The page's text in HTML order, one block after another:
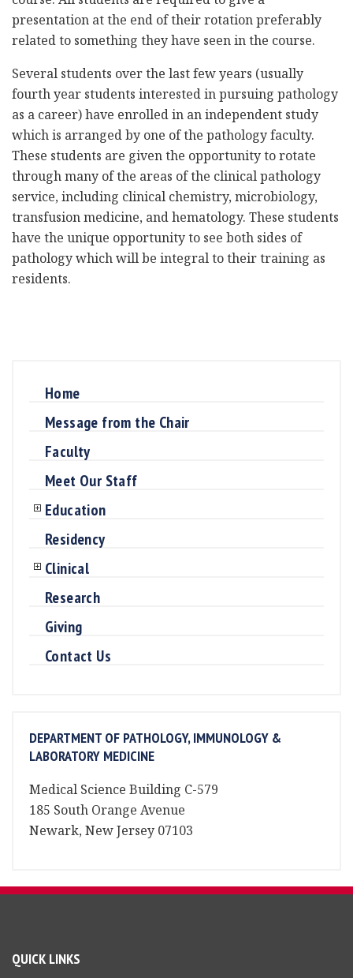
Home
Message from the Chair
Faculty
Meet Our Staff
Education
Residency
Clinical
Research
Giving
Contact Us
DEPARTMENT OF PATHOLOGY, IMMUNOLOGY &
LABORATORY MEDICINE
Medical Science Building C-579
185 South Orange Avenue
Newark, New Jersey 07103
presentation at the end of their rotation preferably
related to something they have seen in the course.
Several students over the last few years (usually
fourth year students interested in pursuing pathology
as a career) have enrolled in an independent study
which is arranged by one of the pathology faculty.
These students are given the opportunity to rotate
through many of the areas of the clinical pathology
service, including clinical chemistry, microbiology,
transfusion medicine, and hematology. These students
have the unique opportunity to see both sides of
pathology which will be integral to their training as
residents.
QUICK LINKS